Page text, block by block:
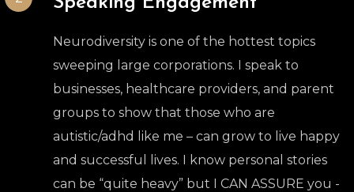
Neurodiversity is one of the hottest topics
sweeping large corporations. I speak to
businesses, healthcare providers, and parent
groups to show that those who are
autistic/adhd like me – can grow to live happy
and successful lives. I know personal stories
can be “quite heavy” but I CAN ASSURE you -